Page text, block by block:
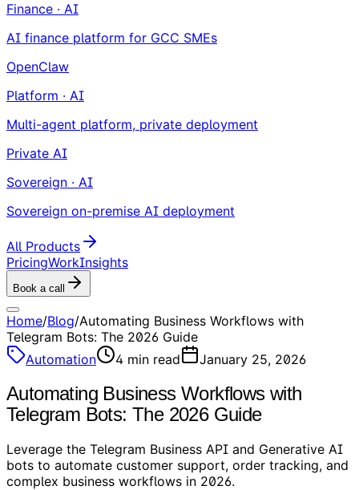
Finance · AI
AI finance platform for GCC SMEs
OpenClaw
Platform · AI
Multi-agent platform, private deployment
Private AI
Sovereign · AI
Sovereign on-premise AI deployment
All Products
PricingWorkInsights
Book a call
Home/Blog/Automating Business Workflows with
Telegram Bots: The 2026 Guide
Automation
4 min read January 25, 2026
Automating Business Workflows with
Telegram Bots: The 2026 Guide
Leverage the Telegram Business API and Generative AI
bots to automate customer support, order tracking, and
complex business workflows in 2026.